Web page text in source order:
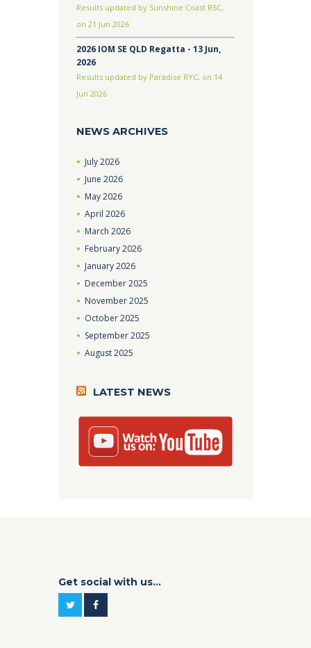
Results updated by Sunshine Coast RSC,
on 21 Jun 2026
2026 IOM SE QLD Regatta - 13 Jun,
2026
Results updated by Paradise RYC, on 14
Jun 2026
NEWS ARCHIVES
July2026
June2026
May2026
April2026
March2026
February2026
January2026
December2025
November2025
October2025
September2025
August2025
LATEST NEWS
Get social with us...